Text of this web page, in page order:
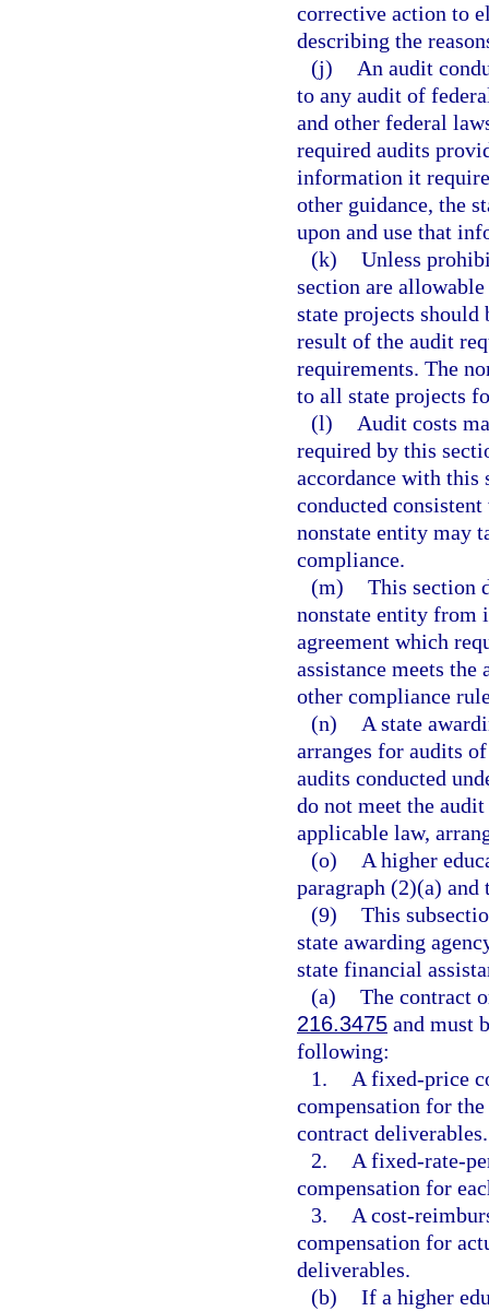
corrective action to
describing the
(j)
An audit
to any audit of
and other federal
required audits
information it
other guidance, the
upon and use that
(k) Unless
section are
state projects should
result of the audit
requirements. The
to all state projects
(l)
Audit costs
required by this
accordance with this
conducted
nonstate entity may
compliance.
(m) This section
nonstate entity from
agreement which
assistance meets
other compliance
(n)
A state
arranges for audits
audits conducted
do not meet the
applicable law,
(o)
A higher
paragraph (2)(a) and
(9) This
state awarding
state financial
(a) The contract
216.3475 and must
following:
1.
A fixed-price
compensation for
contract deliverables.
2.
A fixed-rate-
compensation for
3.
A cost-
compensation for
deliverables.
(b) If a higher